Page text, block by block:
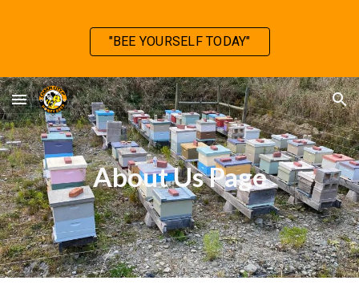
Skip to main content Skip to navigation
"BEE YOURSELF TODAY"
About Us Page